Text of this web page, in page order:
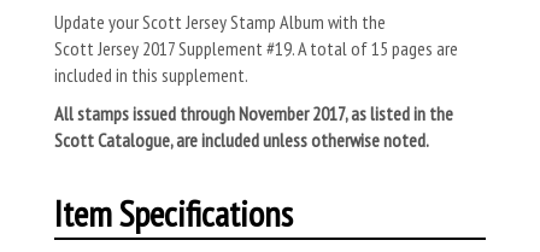
Update your Scott Jersey Stamp Album with the
Scott Jersey 2017 Supplement #19. A total of 15 pages are
included in this supplement.
All stamps issued through November 2017, as listed in the
Scott Catalogue, are included unless otherwise noted.
Item Specifications